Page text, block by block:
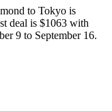
to Tokyo is
deal is $1063 with
9 to September 16.